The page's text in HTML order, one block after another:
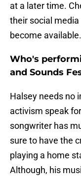
at a later time.
their social
become available.
Who's
and Sounds
Halsey needs no
activism speak
songwriter has
sure to have the
playing a home
Although, his